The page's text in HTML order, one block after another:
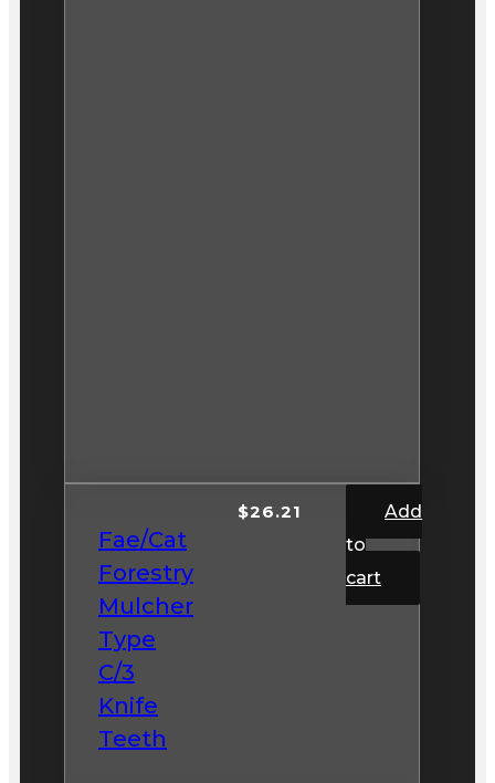
Fae/Cat
Forestry
Mulcher
Type
C/3
Knife
Teeth
$26.21
Add
to
cart